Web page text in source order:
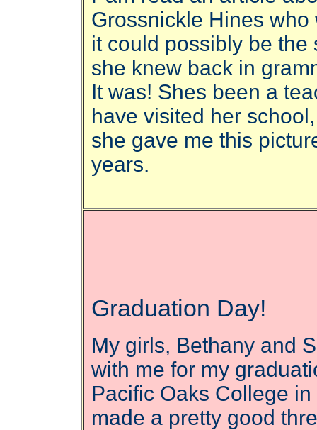
Grossnickle Hines
it could possibly be
she knew back in
It was! Shes been a
have visited her
she gave me this
years.
Graduation Day!
My girls, Bethany and
with me for my
Pacific Oaks College
made a pretty good